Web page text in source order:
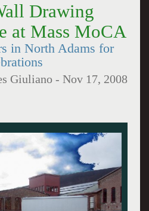
Drawing
at Mass MoCA
in North Adams for
Giuliano -Nov 17, 2008